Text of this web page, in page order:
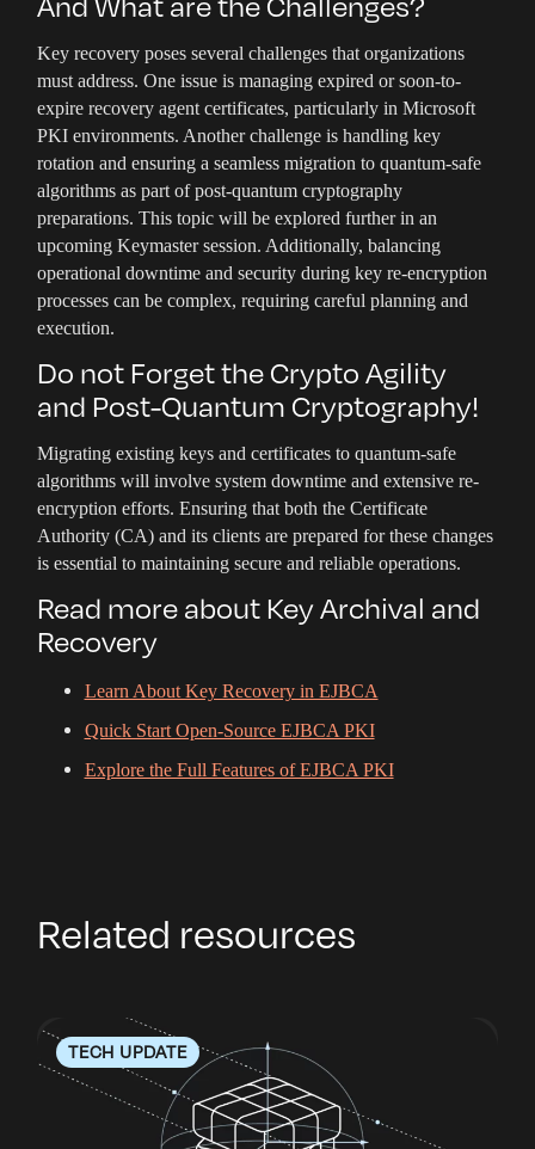
Key recovery poses several challenges that organizations
must address. One issue is managing expired or soon-to-
expire recovery agent certificates, particularly in Microsoft
PKI environments. Another challenge is handling key
rotation and ensuring a seamless migration to quantum-safe
algorithms as part of post-quantum cryptography
preparations. This topic will be explored further in an
upcoming Keymaster session. Additionally, balancing
operational downtime and security during key re-encryption
processes can be complex, requiring careful planning and
execution.
Do not Forget the Crypto Agility
and Post-Quantum Cryptography!
Migrating existing keys and certificates to quantum-safe
algorithms will involve system downtime and extensive re-
encryption efforts. Ensuring that both the Certificate
Authority (CA) and its clients are prepared for these changes
is essential to maintaining secure and reliable operations.
Read more about Key Archival and
Recovery
Learn About Key Recovery in EJBCA
Quick Start Open-Source EJBCA PKI
Explore the Full Features of EJBCA PKI
Related resources
TECH UPDATE